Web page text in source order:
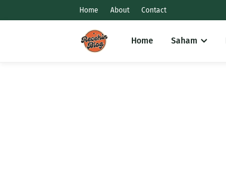
Home About Contact
Home Saham